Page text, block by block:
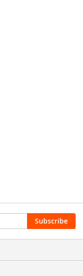
Subscribe